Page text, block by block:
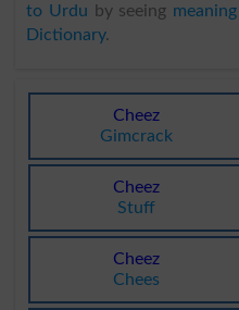
to Urdu by seeing
Dictionary.
Cheez
Gimcrack
Cheez
Stuff
Cheez
Chees